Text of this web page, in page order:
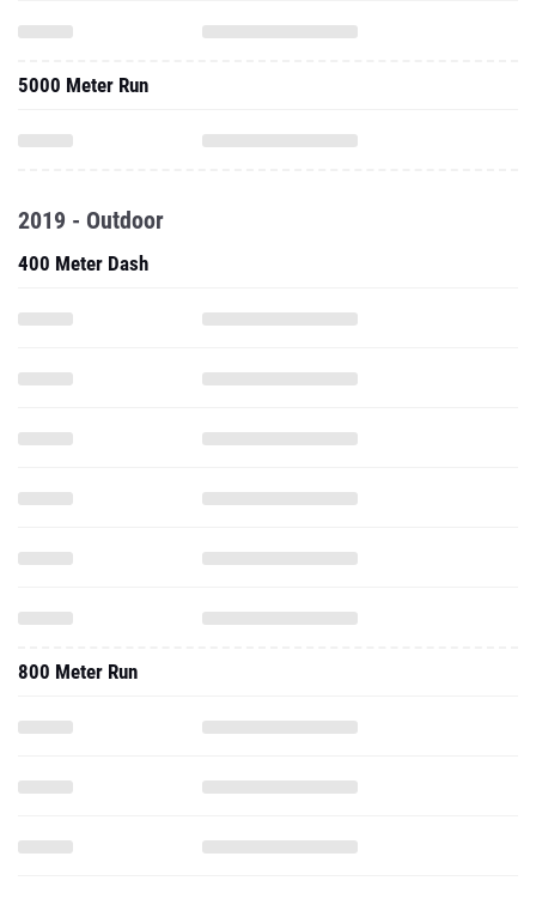
5000 Meter Run
2019 - Outdoor
400 Meter Dash
800 Meter Run